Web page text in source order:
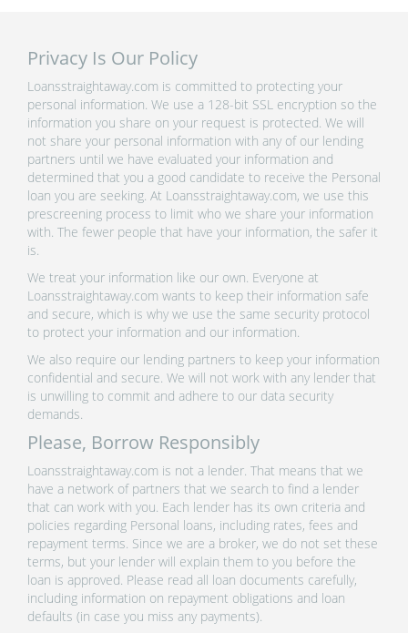
Privacy Is Our Policy
Loansstraightaway.com is committed to protecting your
personal information. We use a 128-bit SSL encryption so the
information you share on your request is protected. We will
not share your personal information with any of our lending
partners until we have evaluated your information and
determined that you a good candidate to receive the Personal
loan you are seeking. At Loansstraightaway.com, we use this
prescreening process to limit who we share your information
with. The fewer people that have your information, the safer it
is.
We treat your information like our own. Everyone at
Loansstraightaway.com wants to keep their information safe
and secure, which is why we use the same security protocol
to protect your information and our information.
We also require our lending partners to keep your information
confidential and secure. We will not work with any lender that
is unwilling to commit and adhere to our data security
demands.
Please, Borrow Responsibly
Loansstraightaway.com is not a lender. That means that we
have a network of partners that we search to find a lender
that can work with you. Each lender has its own criteria and
policies regarding Personal loans, including rates, fees and
repayment terms. Since we are a broker, we do not set these
terms, but your lender will explain them to you before the
loan is approved. Please read all loan documents carefully,
including information on repayment obligations and loan
defaults (in case you miss any payments).